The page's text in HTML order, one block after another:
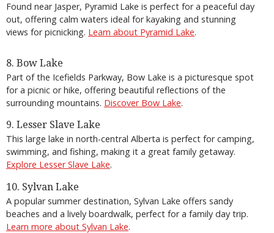
Found near Jasper, Pyramid Lake is perfect for a peaceful day
out, offering calm waters ideal for kayaking and stunning
views for picnicking. Learn about Pyramid Lake.
8. Bow Lake
Part of the Icefields Parkway, Bow Lake is a picturesque spot
for a picnic or hike, offering beautiful reflections of the
surrounding mountains. Discover Bow Lake.
9. Lesser Slave Lake
This large lake in north-central Alberta is perfect for camping,
swimming, and fishing, making it a great family getaway.
Explore Lesser Slave Lake.
10. Sylvan Lake
A popular summer destination, Sylvan Lake offers sandy
beaches and a lively boardwalk, perfect for a family day trip.
Learn more about Sylvan Lake.